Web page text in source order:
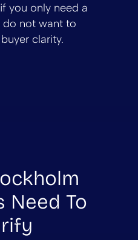
you only need a
not want to
clarity.
Need To